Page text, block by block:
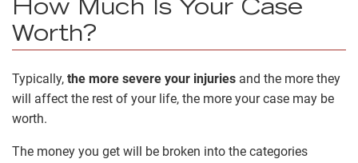
How Much Is Your Case
Worth?
Typically, the more severe your injuries and the more they
will affect the rest of your life, the more your case may be
worth.
The money you get will be broken into the categories